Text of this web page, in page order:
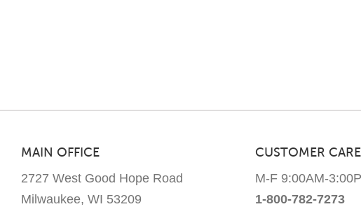
page
page
MAIN OFFICE
2727 West Good Hope Road
Milwaukee, WI 53209
CUSTOMER
M-F 9:00AM-
1-800-782-7273